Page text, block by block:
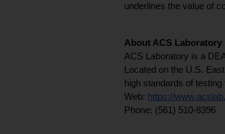
underlines the value of
About ACS Laboratory
ACS Laboratory is a
Located on the U.S.
high standards of
Web: https://
Phone: (561) 510-8396